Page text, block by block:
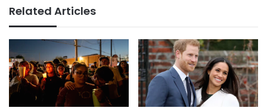
Related Articles